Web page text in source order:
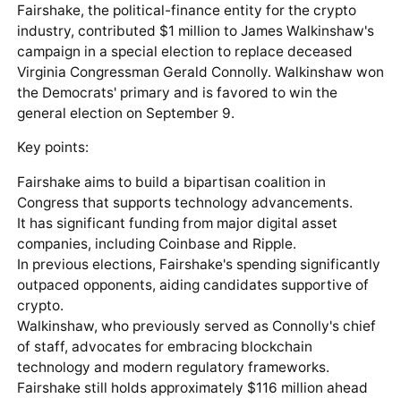
Fairshake, the political-finance entity for the crypto
industry, contributed $1 million to James Walkinshaw's
campaign in a special election to replace deceased
Virginia Congressman Gerald Connolly. Walkinshaw won
the Democrats' primary and is favored to win the
general election on September 9.
Key points:
Fairshake aims to build a bipartisan coalition in
Congress that supports technology advancements.
It has significant funding from major digital asset
companies, including Coinbase and Ripple.
In previous elections, Fairshake's spending significantly
outpaced opponents, aiding candidates supportive of
crypto.
Walkinshaw, who previously served as Connolly's chief
of staff, advocates for embracing blockchain
technology and modern regulatory frameworks.
Fairshake still holds approximately $116 million ahead